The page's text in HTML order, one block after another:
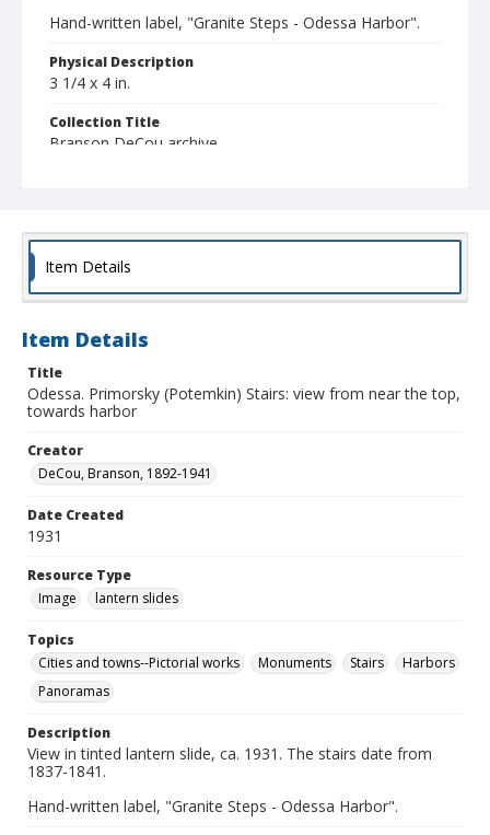
Hand-written label, "Granite Steps - Odessa Harbor".
Physical Description
3 1/4 x 4 in.
Collection Title
Branson DeCou archive
Item Details
Item Details
Title
Odessa. Primorsky (Potemkin) Stairs: view from near the top,
towards harbor
Creator
DeCou, Branson, 1892-1941
Date Created
1931
Resource Type
Image
lantern slides
Topics
Cities and towns--Pictorial works
Monuments Stairs
Harbors
Panoramas
Description
View in tinted lantern slide, ca. 1931. The stairs date from
1837-1841.
Hand-written label, "Granite Steps - Odessa Harbor".